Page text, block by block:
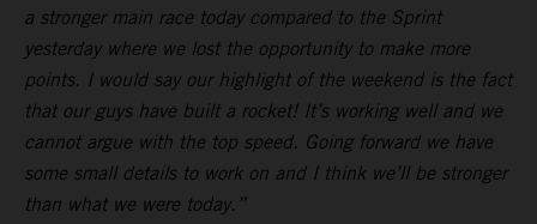
a stronger main race today compared to the Sprint
yesterday where we lost the opportunity to make more
points. I would say our highlight of the weekend is the fact
that our guys have built a rocket! It’s working well and we
cannot argue with the top speed. Going forward we have
some small details to work on and I think we’ll be stronger
than what we were today.”